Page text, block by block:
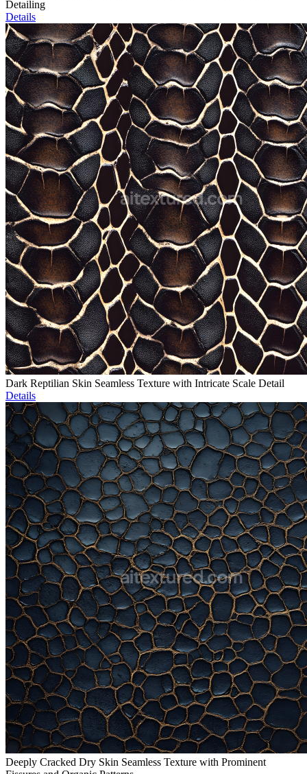
Detailing
Details
Dark Reptilian Skin Seamless Texture with Intricate Scale Detail
Details
Deeply Cracked Dry Skin Seamless Texture with Prominent